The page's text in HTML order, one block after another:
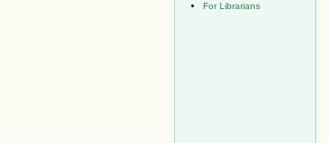
For Librarians